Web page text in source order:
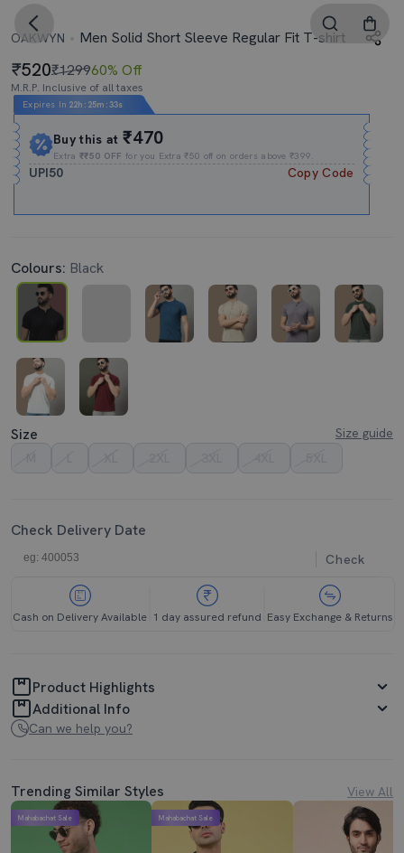
OAKWYN Men Solid Short Sleeve Regular Fit T-shirt
520₹129960% Off
M.R.P. Inclusive of all taxes
Expires In 22h : 25m :32s
Buy this at₹470
Extra₹₹50 OFF for you Extra ₹50 off on orders above ₹399.
UPI50 Copy Code
Colours: Black
Size
Size guide
Check Delivery Date
Check
Cash on Delivery Available 1 day assured refund Easy Exchange & Returns
Product Highlights
Additional Info
Can we help you?
Trending Similar Styles View All
Mahabachat Sale Mahabachat Sale